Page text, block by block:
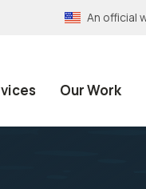
An official
Our Work